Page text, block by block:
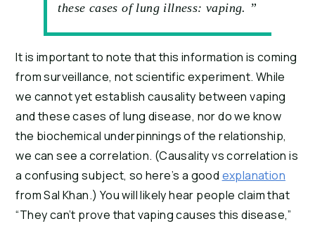
these cases of lung illness: vaping. ”
It is important to note that this information is coming
from surveillance, not scientific experiment. While
we cannot yet establish causality between vaping
and these cases of lung disease, nor do we know
the biochemical underpinnings of the relationship,
we can see a correlation. (Causality vs correlation is
a confusing subject, so here’s a good explanation
from Sal Khan.) You will likely hear people claim that
“They can’t prove that vaping causes this disease,”